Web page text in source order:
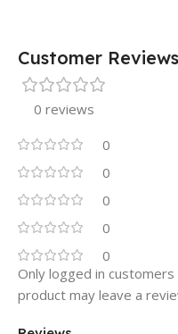
Customer Reviews
0 reviews
0
0
0
0
0
Only logged in
product may leave a